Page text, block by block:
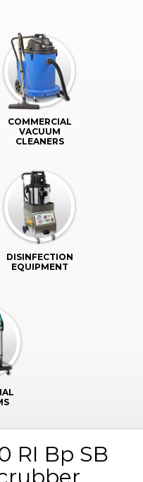
COMMERCIAL
VACUUM
CLEANERS
DISINFECTION
EQUIPMENT
RI Bp SB